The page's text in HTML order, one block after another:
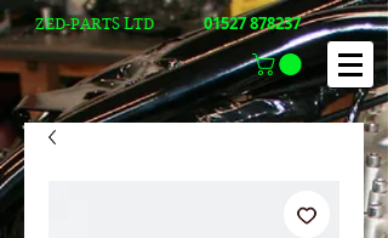
01527 878237
ZED-PARTS LTD